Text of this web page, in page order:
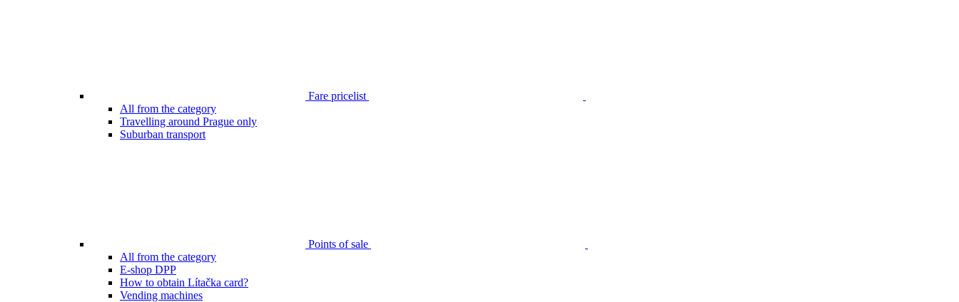
Fare pricelist
All from the category
Travelling around Prague only
Suburban transport
Points of sale
All from the category
E-shop DPP
How to obtain Lítačka card?
Vending machines